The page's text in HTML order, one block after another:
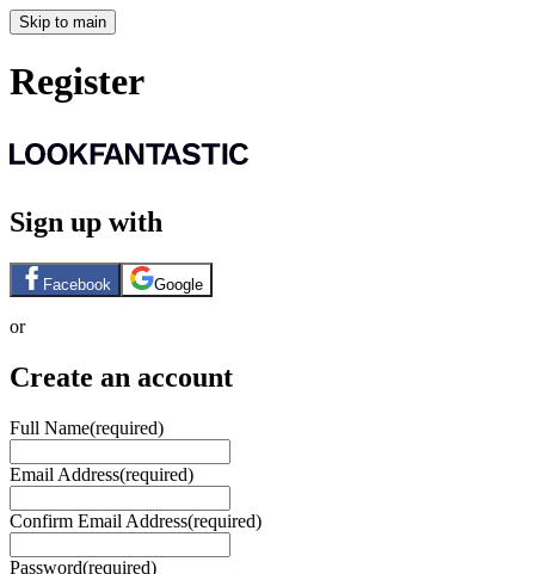
Skip to main
Register
Sign up with
Facebook Google
or
Create an account
Full Name(required)
Email Address(required)
Confirm Email Address(required)
Password(required)